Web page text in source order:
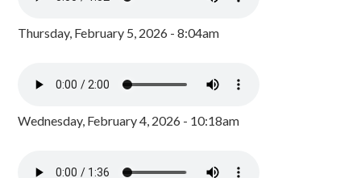
Thursday, February 5, 2026 - 8:04am
Wednesday, February 4, 2026 - 10:18am